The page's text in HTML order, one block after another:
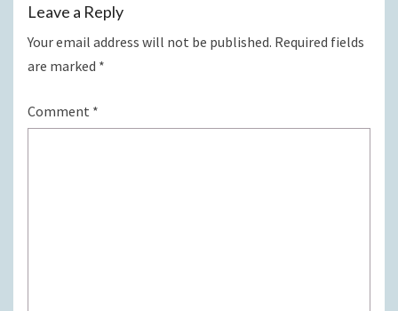
Leave a Reply
Your email address will not be published. Required fields
are marked *
Comment *